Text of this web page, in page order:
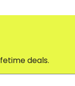
deals.